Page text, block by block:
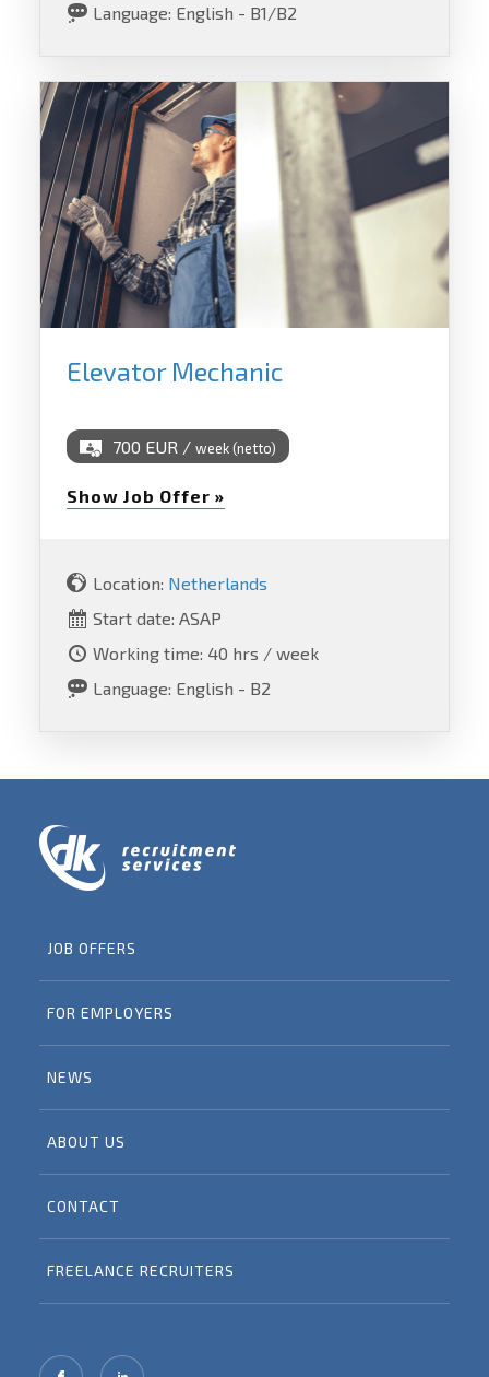
Language: English - B1/B2
Elevator Mechanic
700 EUR / week (netto)
Show Job Offer »
Location: Netherlands
Start date: ASAP
Working time: 40 hrs / week
Language: English - B2
JOB OFFERS
FOR EMPLOYERS
NEWS
ABOUT US
CONTACT
FREELANCE RECRUITERS